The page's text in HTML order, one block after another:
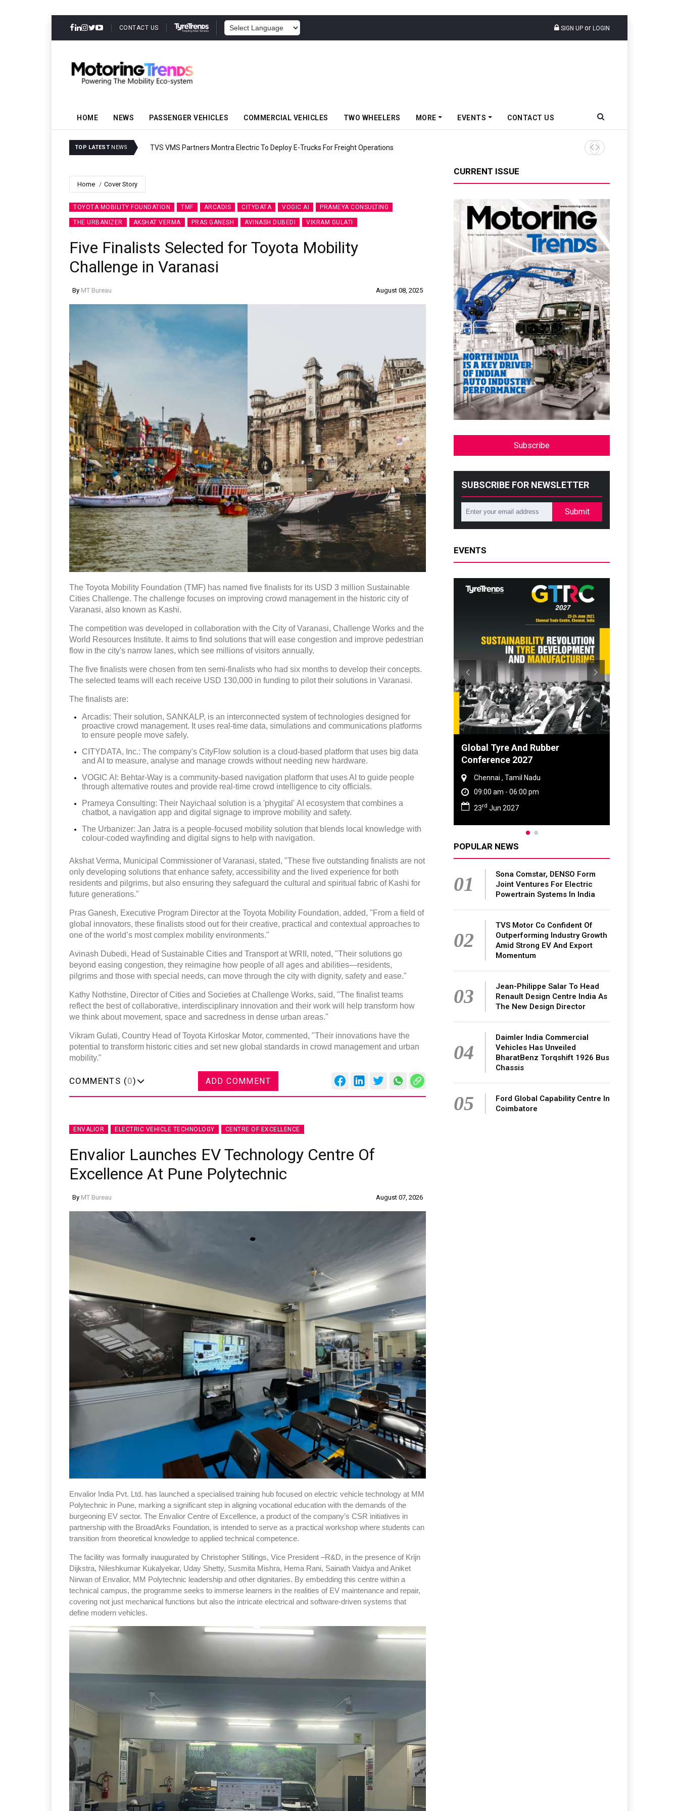
CONTACT US SIGN UP or LOGIN
HOME NEWS PASSENGER VEHICLES COMMERCIAL VEHICLES TWO WHEELERS MORE EVENTS CONTACT US
TOP LATEST NEWS TVS VMS Partners Montra Electric To Deploy E-Trucks For Freight Operations Tata Motors Passenger
Home Cover Story
TOYOTA MOBILITY FOUNDATION TMF ARCADIS CITYDATA VOGIC AI PRAMEYA CONSULTING
THE URBANIZER AKSHAT VERMA PRAS GANESH AVINASH DUBEDI VIKRAM GULATI
Five Finalists Selected for Toyota Mobility
Challenge in Varanasi
By MT Bureau August 08, 2025
The Toyota Mobility Foundation (TMF) has named five finalists for its USD 3 million Sustainable
Cities Challenge. The challenge focuses on improving crowd management in the historic city of
Varanasi, also known as Kashi.
The competition was developed in collaboration with the City of Varanasi, Challenge Works and the
World Resources Institute. It aims to find solutions that will ease congestion and improve pedestrian
flow in the city's narrow lanes, which see millions of visitors annually.
The five finalists were chosen from ten semi-finalists who had six months to develop their concepts.
The selected teams will each receive USD 130,000 in funding to pilot their solutions in Varanasi.
The finalists are:
Arcadis: Their solution, SANKALP, is an interconnected system of technologies designed for
proactive crowd management. It uses real-time data, simulations and communications platforms
to ensure people move safely.
CITYDATA, Inc.: The company's CityFlow solution is a cloud-based platform that uses big data
and AI to measure, analyse and manage crowds without needing new hardware.
VOGIC AI: Behtar-Way is a community-based navigation platform that uses AI to guide people
through alternative routes and provide real-time crowd intelligence to city officials.
Prameya Consulting: Their Nayichaal solution is a 'phygital' AI ecosystem that combines a
chatbot, a navigation app and digital signage to improve mobility and safety.
The Urbanizer: Jan Jatra is a people-focused mobility solution that blends local knowledge with
colour-coded wayfinding and digital signs to help with navigation.
Akshat Verma, Municipal Commissioner of Varanasi, stated, "These five outstanding finalists are not
only developing solutions that enhance safety, accessibility and the lived experience for both
residents and pilgrims, but also ensuring they safeguard the cultural and spiritual fabric of Kashi for
future generations."
Pras Ganesh, Executive Program Director at the Toyota Mobility Foundation, added, "From a field of
global innovators, these finalists stood out for their creative, practical and contextual approaches to
one of the world’s most complex mobility environments."
Avinash Dubedi, Head of Sustainable Cities and Transport at WRII, noted, "Their solutions go
beyond easing congestion, they reimagine how people of all ages and abilities—residents,
pilgrims and those with special needs, can move through the city with dignity, safety and ease."
Kathy Nothstine, Director of Cities and Societies at Challenge Works, said, "The finalist teams
reflect the best of collaborative, interdisciplinary innovation and their work will help transform how
we think about movement, space and sacredness in dense urban areas."
Vikram Gulati, Country Head of Toyota Kirloskar Motor, commented, "Their innovations have the
potential to transform historic cities and set new global standards in crowd management and urban
mobility."
COMMENTS (0) ADD COMMENT
ENVALIOR ELECTRIC VEHICLE TECHNOLOGY CENTRE OF EXCELLENCE
Envalior Launches EV Technology Centre Of
Excellence At Pune Polytechnic
By MT Bureau August 07, 2026
Envalior India Pvt. Ltd. has launched a specialised training hub focused on electric vehicle technology at MM
Polytechnic in Pune, marking a significant step in aligning vocational education with the demands of the
burgeoning EV sector. The Envalior Centre of Excellence, a product of the company’s CSR initiatives in
partnership with the BroadArks Foundation, is intended to serve as a practical workshop where students can
transition from theoretical knowledge to applied technical competence.
The facility was formally inaugurated by Christopher Stillings, Vice President –R&D, in the presence of Krijn
Dijkstra, Nileshkumar Kukalyekar, Uday Shetty, Susmita Mishra, Hema Rani, Sainath Vaidya and Aniket
Nirwan of Envalior, MM Polytechnic leadership and other dignitaries. By embedding this centre within a
technical campus, the programme seeks to immerse learners in the realities of EV maintenance and repair,
covering not just mechanical functions but also the intricate electrical and software-driven systems that
define modern vehicles.
CURRENT ISSUE
Subscribe
SUBSCRIBE FOR NEWSLETTER
Submit
EVENTS
Global Tyre And Rubber
Conference 2027
Chennai , Tamil Nadu
09:00 am - 06:00 pm
23rdJun 2027
DVN India Lighting Workshop
2026
Gurugram , Haryana
09:00 am - 06:00 pm
28th Oct 2026
POPULAR NEWS
01
Sona Comstar, DENSO Form
Joint Ventures For Electric
Powertrain Systems In India
02
TVS Motor Co Confident Of
Outperforming Industry Growth
Amid Strong EV And Export
Momentum
03
Jean-Philippe Salar To Head
Renault Design Centre India As
The New Design Director
04
Daimler India Commercial
Vehicles Has Unveiled
BharatBenz Torqshift 1926 Bus
Chassis
05
Ford Global Capability Centre In
Coimbatore